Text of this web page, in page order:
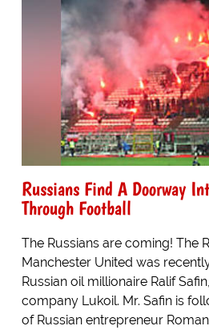
Russians Find A Doorway
Through Football
The Russians are coming! The
Manchester United was
Russian oil millionaire Ralif
company Lukoil. Mr. Safin is
of Russian entrepreneur